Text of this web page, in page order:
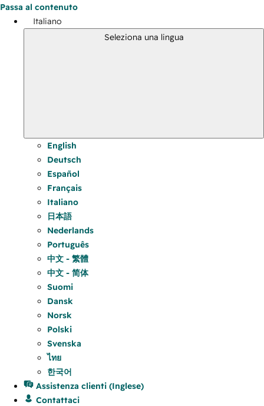
Passa al contenuto
Italiano
Seleziona una lingua
English
Deutsch
Español
Français
Italiano
日本語
Nederlands
Português
中文 - 繁體
中文 - 简体
Suomi
Dansk
Norsk
Polski
Svenska
ไทย
한국어
Assistenza clienti (Inglese)
Contattaci